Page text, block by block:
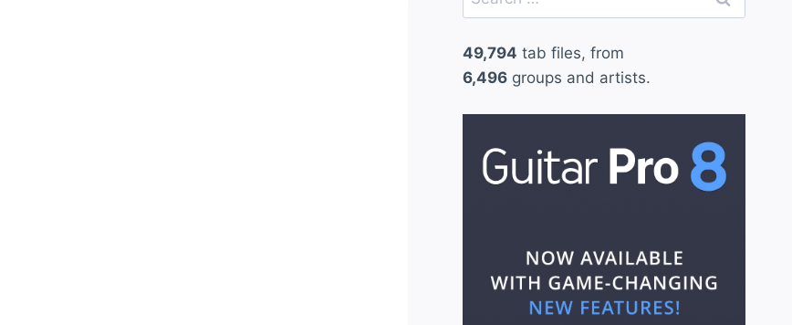
for:
49,794 tab files, from
6,496groups and artists.